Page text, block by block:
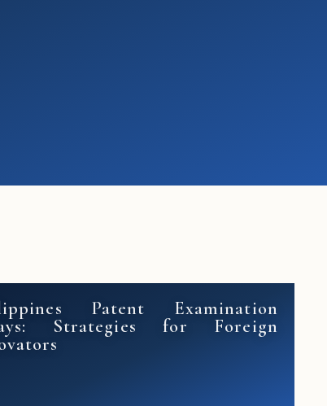
Patent Examination
Strategies for Foreign